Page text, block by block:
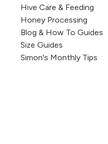
Hive Care & Feeding
Honey Processing
Blog & How To Guides
Size Guides
Simon's Monthly Tips